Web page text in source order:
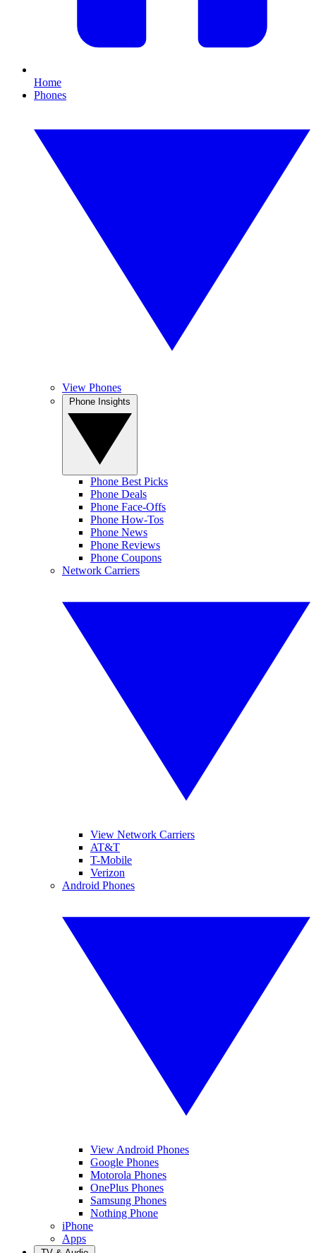
Home
Phones
View Phones
Phone Best Picks
Phone Deals
Phone Face-Offs
Phone How-Tos
Phone News
Phone Reviews
Phone Coupons
Network Carriers
View Network Carriers
AT&T
T-Mobile
Verizon
Android Phones
View Android Phones
Google Phones
Motorola Phones
OnePlus Phones
Samsung Phones
Nothing Phone
iPhone
Apps